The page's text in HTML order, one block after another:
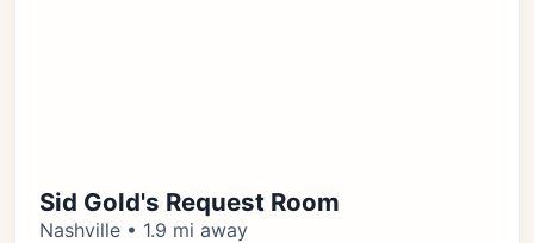
Sid Gold's Request Room
Nashville • 1.9 mi away